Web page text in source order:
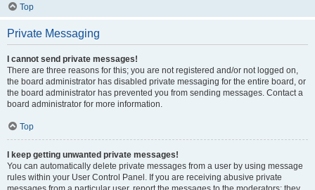
Top
Private Messaging
I cannot send private messages!
There are three reasons for this; you are not registered and/or not logged on,
the board administrator has disabled private messaging for the entire board, or
the board administrator has prevented you from sending messages. Contact a
board administrator for more information.
Top
I keep getting unwanted private messages!
You can automatically delete private messages from a user by using message
rules within your User Control Panel. If you are receiving abusive private